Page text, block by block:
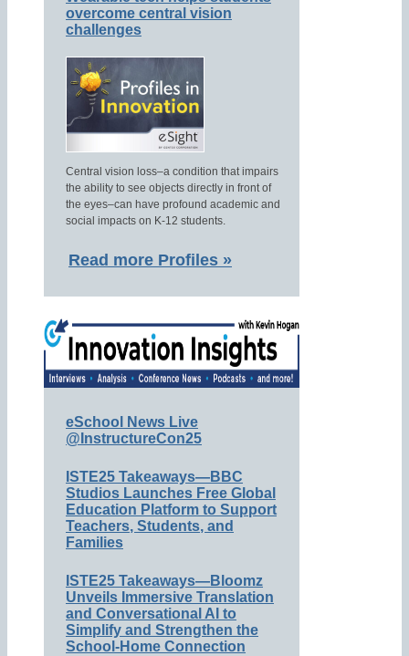
overcome central vision
challenges
Central vision loss–a condition that impairs
the ability to see objects directly in front of
the eyes–can have profound academic and
social impacts on K-12 students.
Read more Profiles »
eSchool News Live
@InstructureCon25
ISTE25 Takeaways—BBC
Studios Launches Free Global
Education Platform to Support
Teachers, Students, and
Families
ISTE25 Takeaways—Bloomz
Unveils Immersive Translation
and Conversational AI to
Simplify and Strengthen the
School-Home Connection